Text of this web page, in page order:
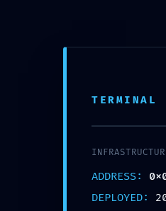
Galerija O
ADDRESS:
DEPLOYED: